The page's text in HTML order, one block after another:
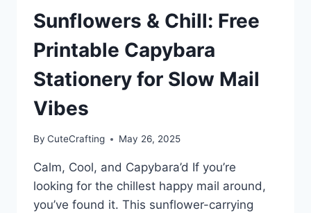
Sunflowers & Chill: Free
Printable Capybara
Stationery for Slow Mail
Vibes
By CuteCrafting May 26, 2025
Calm, Cool, and Capybara’d If you’re
looking for the chillest happy mail around,
you’ve found it. This sunflower-carrying